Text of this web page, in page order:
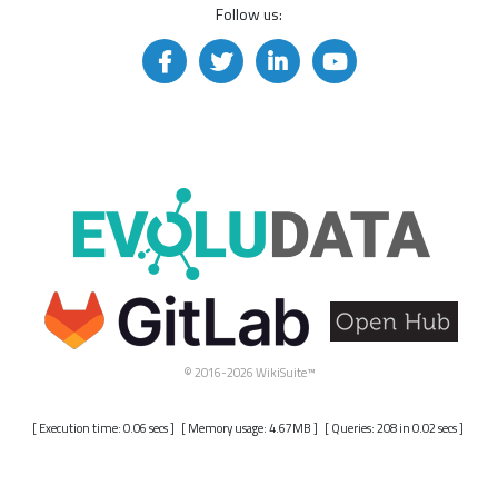
Follow us:
© 2016-2026 WikiSuite™
[ Execution time: 0.06 secs ] [ Memory usage: 4.67MB ] [ Queries: 208 in 0.02 secs ]